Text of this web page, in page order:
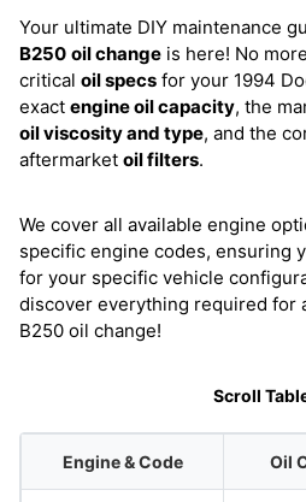
Your ultimate DIY maintenance
B250 oil change is here! No
critical oil specs for your 1994
exact engine oil capacity, the
oil viscosity and type, and the
aftermarket oil filters.
We cover all available engine
specific engine codes, ensuring
for your specific vehicle
discover everything required for
B250 oil change!
Scroll
Engine & Code Oil